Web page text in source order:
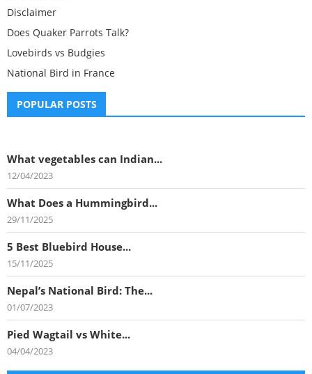
Disclaimer
Does Quaker Parrots Talk?
Lovebirds vs Budgies
National Bird in France
POPULAR POSTS
What vegetables can Indian...
12/04/2023
What Does a Hummingbird...
29/11/2025
5 Best Bluebird House...
15/11/2025
Nepal’s National Bird: The...
01/07/2023
Pied Wagtail vs White...
04/04/2023